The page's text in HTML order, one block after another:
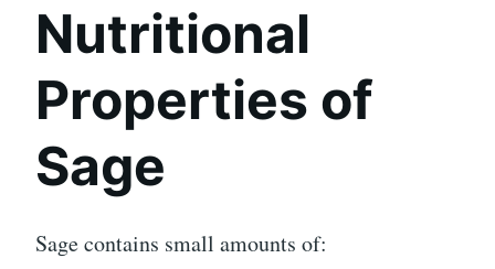
Nutritional
Properties of
Sage
Sage contains small amounts of: